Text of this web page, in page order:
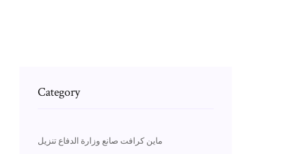
Category
ماين كرافت صانع وزارة الدفاع تنزيل